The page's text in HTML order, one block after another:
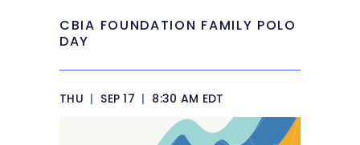
CBIA FOUNDATION FAMILY POLO
DAY
THU | SEP 17 | 8:30 AM EDT